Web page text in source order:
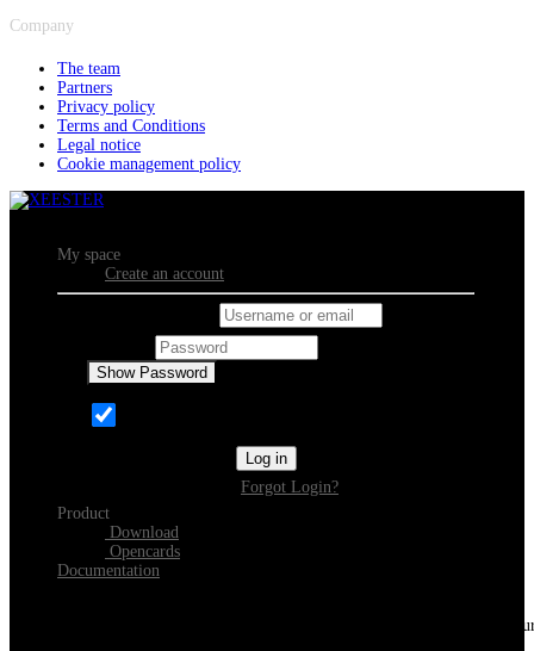
Company
The team
Partners
Privacy policy
Terms and Conditions
Legal notice
Cookie management policy
My space
Create an account
Show Password
Log in
Forgot Login?
Product
Download
Opencards
Documentation
Everything you need to know about installing, navigating and